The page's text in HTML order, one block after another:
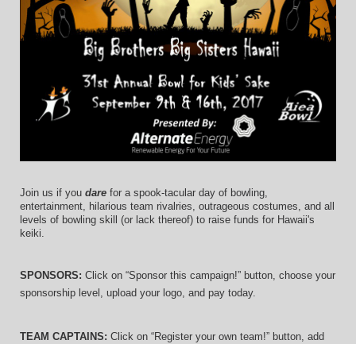
Join us if you dare for a spook-tacular day of bowling,
entertainment, hilarious team rivalries, outrageous costumes, and all
levels of bowling skill (or lack thereof) to raise funds for Hawaii's
keiki.
SPONSORS: Click on “Sponsor this campaign!” button, choose your
sponsorship level, upload your logo, and pay today.
TEAM CAPTAINS: Click on “Register your own team!” button, add